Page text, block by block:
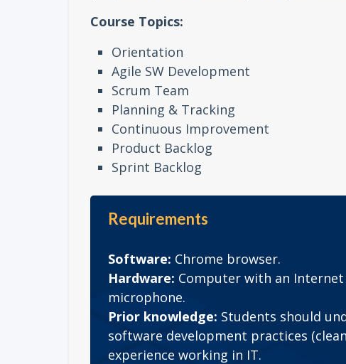
Course Topics:
Orientation
Agile SW Development
Scrum Team
Planning & Tracking
Continuous Improvement
Product Backlog
Sprint Backlog
Requirements
Software: Chrome browser.
Hardware: Computer with an
microphone.
Prior knowledge: Students should
software development practices
experience working in IT.